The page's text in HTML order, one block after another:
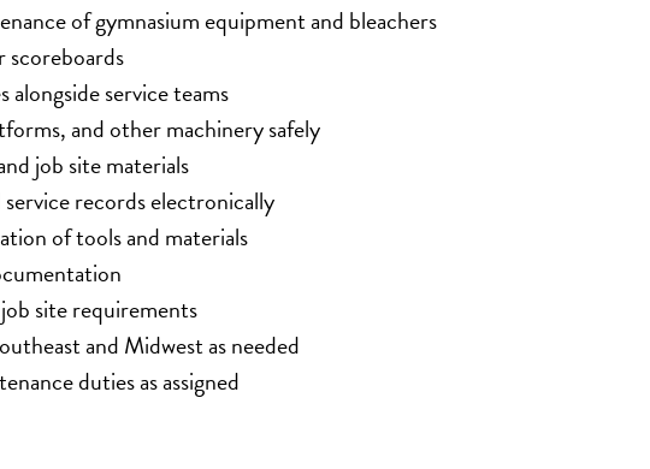
of gymnasium equipment and bleachers
service teams
and other machinery safely
job site materials
records electronically
of tools and materials
site requirements
and Midwest as needed
duties as assigned